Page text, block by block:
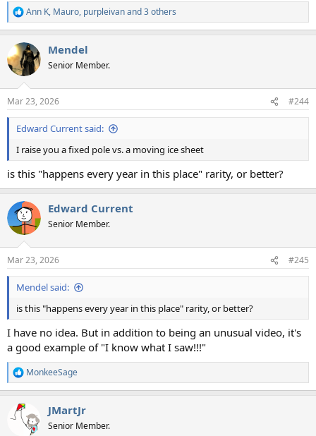
R
e
c
t
i
n
s
:
Ann K, Mauro, purpleivanand 3 others
Mendel
Senior Member.
Mar 23, 2026 #244
Edward Current said:
I raise you a fixed pole vs. a moving ice sheet
is this "happens every year in this place" rarity, or better?
Edward Current
Senior Member.
Mar 23, 2026 #245
Mendel said:
is this "happens every year in this place" rarity, or better?
I have no idea. But in addition to being an unusual video, it's
a good example of "I know what I saw!!!"
R
e
c
t
MonkeeSage
JMartJr
Senior Member.